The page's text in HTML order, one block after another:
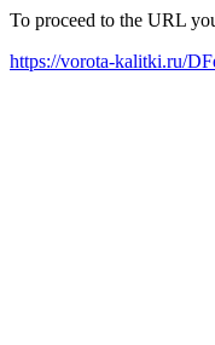
To proceed to the URL
https://vorota-kalitki.ru/